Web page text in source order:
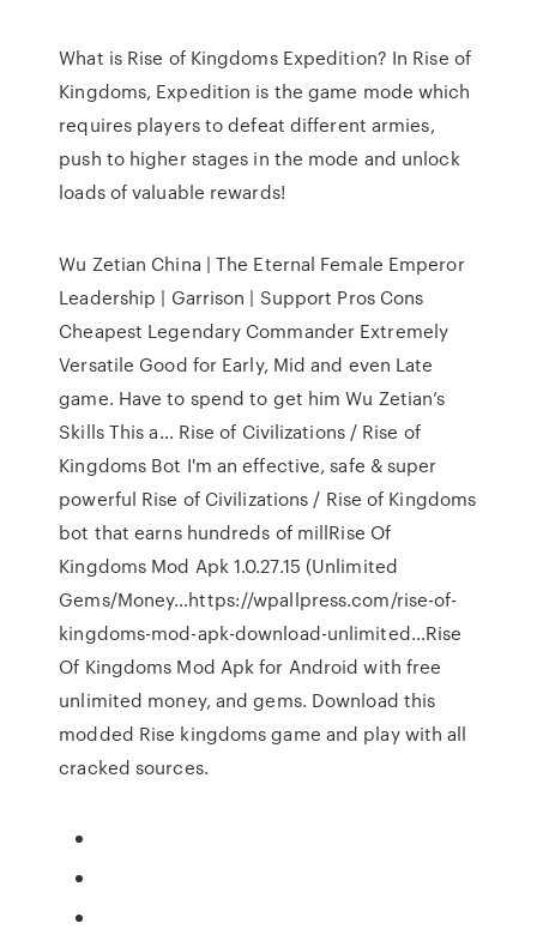
What is Rise of Kingdoms Expedition? In Rise of
Kingdoms, Expedition is the game mode which
requires players to defeat different armies,
push to higher stages in the mode and unlock
loads of valuable rewards!
Wu Zetian China | The Eternal Female Emperor
Leadership | Garrison | Support Pros Cons
Cheapest Legendary Commander Extremely
Versatile Good for Early, Mid and even Late
game. Have to spend to get him Wu Zetian’s
Skills This a… Rise of Civilizations / Rise of
Kingdoms Bot I'm an effective, safe & super
powerful Rise of Civilizations / Rise of Kingdoms
bot that earns hundreds of millRise Of
Kingdoms Mod Apk 1.0.27.15 (Unlimited
Gems/Money…https://wpallpress.com/rise-of-
kingdoms-mod-apk-download-unlimited…Rise
Of Kingdoms Mod Apk for Android with free
unlimited money, and gems. Download this
modded Rise kingdoms game and play with all
cracked sources.